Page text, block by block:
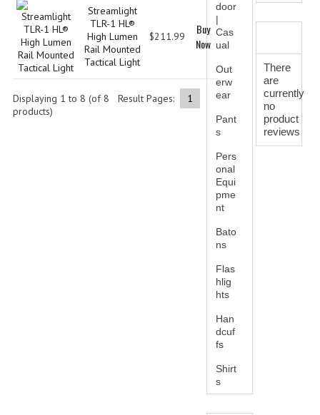
INSIGNIA | NAMETAGS
BAGS
Streamlight
TLR-1 HL®
High Lumen
Rail Mounted
Tactical Light
$211.99
Buy
Now
Result Pages: 1
Displaying 1 to 8 (of8
products)
door
|
Cas
ual
Out
erw
ear
Pant
s
Pers
onal
Equi
pme
nt
Bato
ns
Flas
hlig
hts
Han
dcuf
fs
Shirt
s
There
are
currently
no
product
reviews